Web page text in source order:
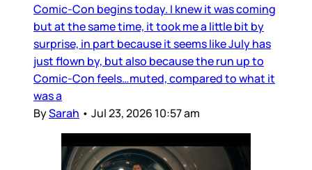
Comic-Con begins today. I knew it was coming
but at the same time, it took me a little bit by
surprise, in part because it seems like July has
just flown by, but also because the run up to
Comic-Con feels…muted, compared to what it
was a
BySarah • Jul 23, 2026 10:57 am